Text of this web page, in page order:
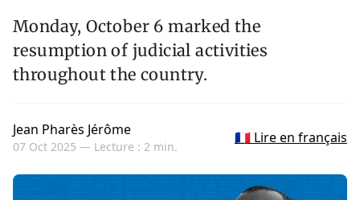
Monday, October 6 marked the
resumption of judicial activities
throughout the country.
Jean Pharès Jérôme
07 Oct 2025 — Lecture : 2 min.
🇫🇷 Lire en français